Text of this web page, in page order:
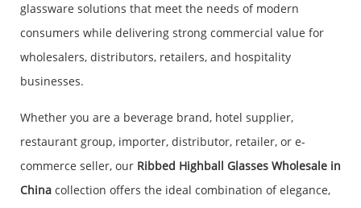
glassware solutions that meet the needs of modern
consumers while delivering strong commercial value for
wholesalers, distributors, retailers, and hospitality
businesses.
Whether you are a beverage brand, hotel supplier,
restaurant group, importer, distributor, retailer, or e-
commerce seller, our Ribbed Highball Glasses Wholesale in
China collection offers the ideal combination of elegance,